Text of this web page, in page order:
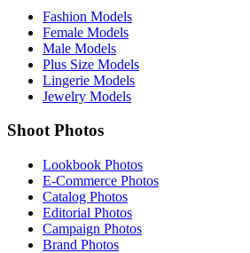
Fashion Models
Female Models
Male Models
Plus Size Models
Lingerie Models
Jewelry Models
Shoot Photos
Lookbook Photos
E-Commerce Photos
Catalog Photos
Editorial Photos
Campaign Photos
Brand Photos